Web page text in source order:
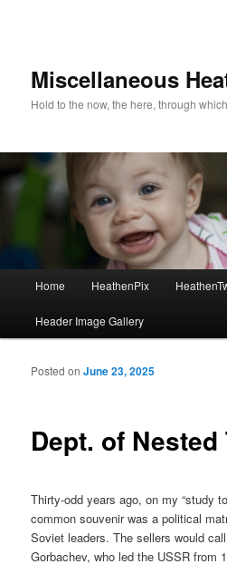
Miscellaneous
Hold to the now, the here, through
Skip to primary content
Skip to secondary content
Home HeathenPix
Header Image Gallery
Dept. of
Posted onJune 23, 2025
Thirty-odd years ago, on my “study
common souvenir was a political
Soviet leaders. The sellers would
Gorbachev, who led the USSR from